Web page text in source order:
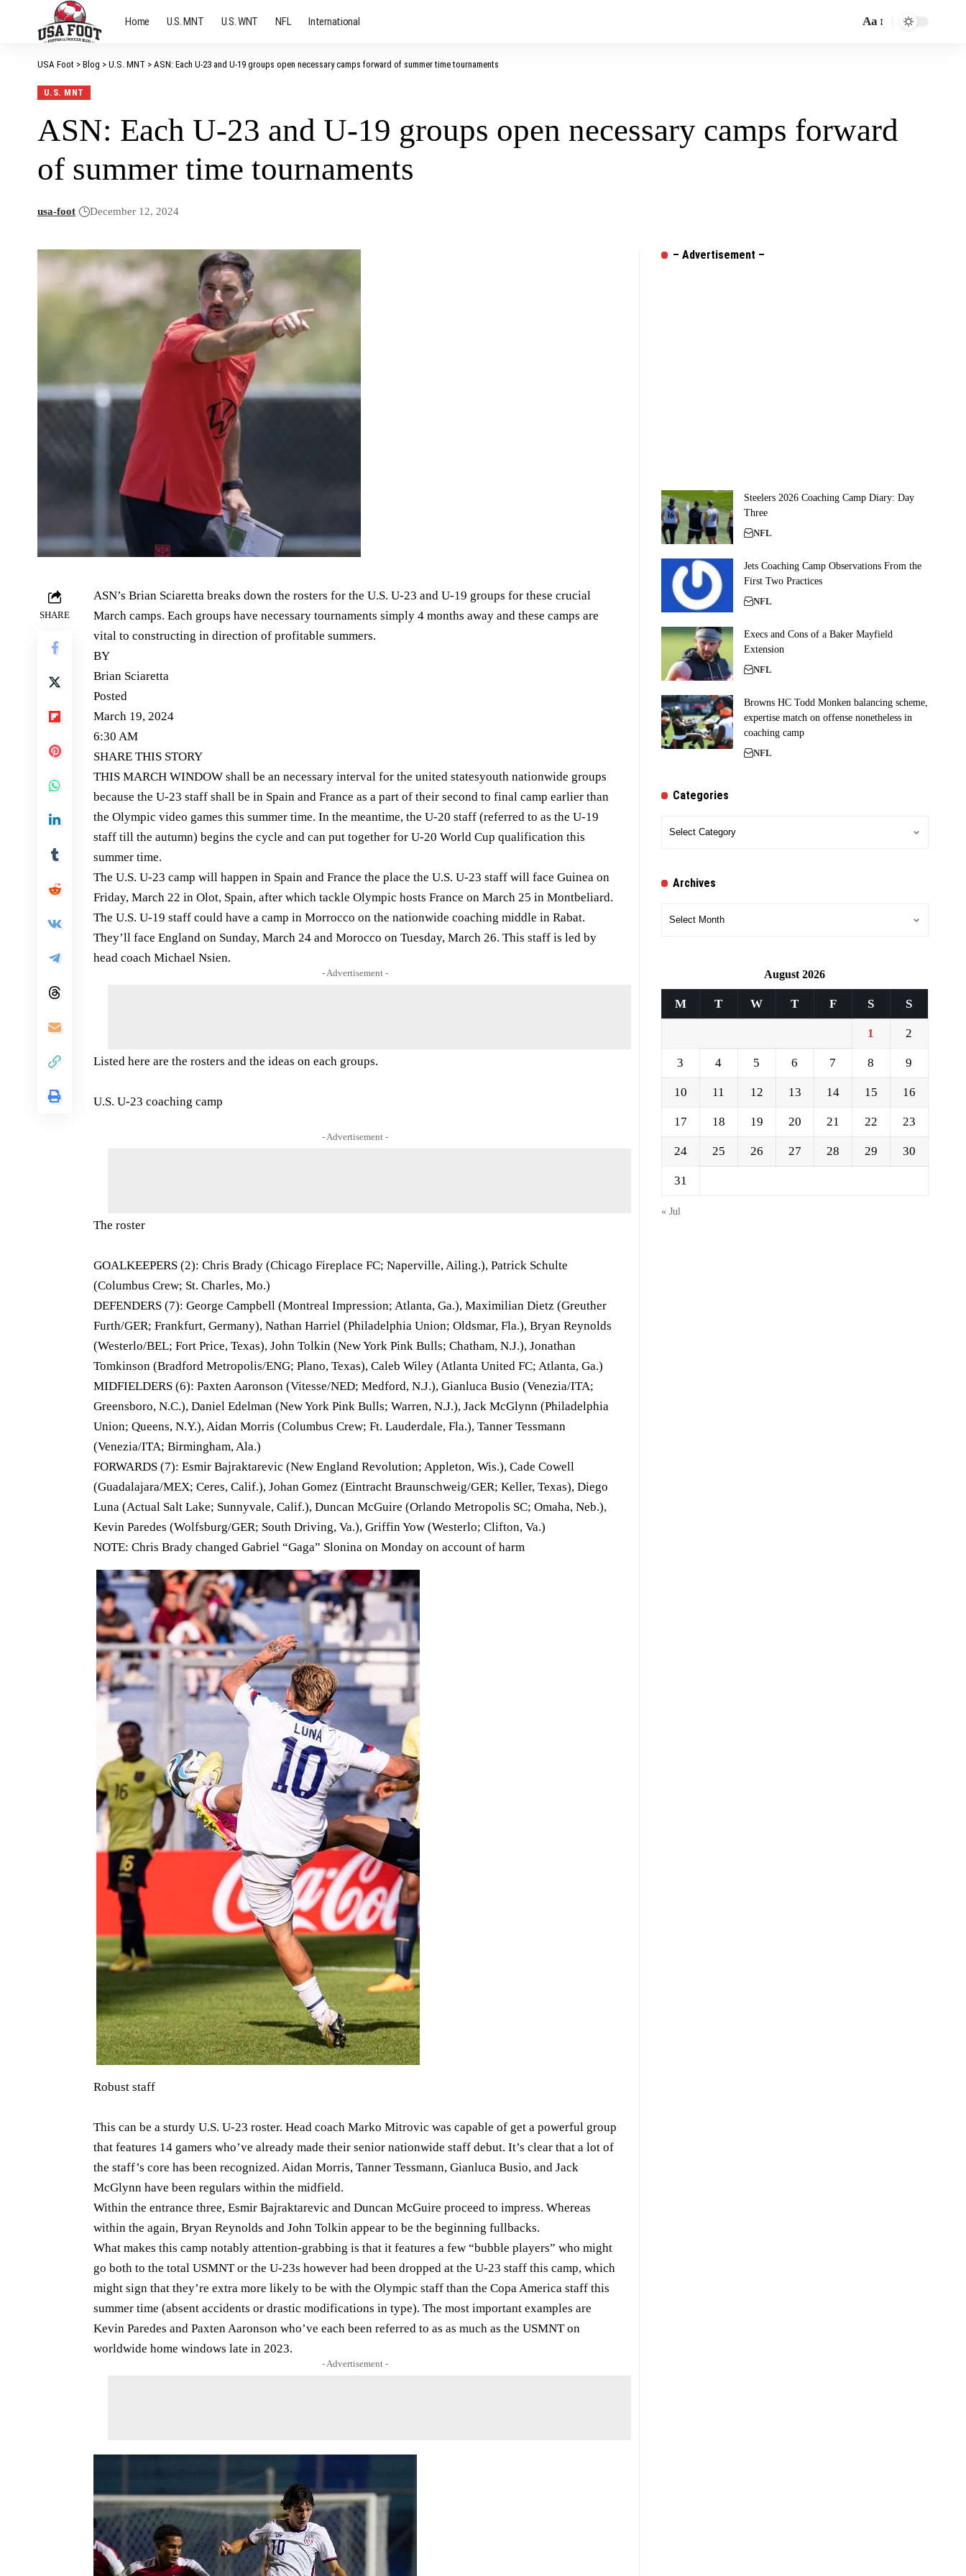
Home U.S. MNT U.S. WNT NFL International Aa
USA Foot > Blog > U.S. MNT > ASN: Each U-23 and U-19 groups open necessary camps forward of summer time tournaments
U.S. MNT
ASN: Each U-23 and U-19 groups open necessary camps forward
of summer time tournaments
usa-foot December 12, 2024
SHARE
ASN’s Brian Sciaretta breaks down the rosters for the U.S. U-23 and U-19 groups for these crucial
March camps. Each groups have necessary tournaments simply 4 months away and these camps are
vital to constructing in direction of profitable summers.
BY
Brian Sciaretta
Posted
March 19, 2024
6:30 AM
SHARE THIS STORY
THIS MARCH WINDOW shall be an necessary interval for the united statesyouth nationwide groups
because the U-23 staff shall be in Spain and France as a part of their second to final camp earlier than
the Olympic video games this summer time. In the meantime, the U-20 staff (referred to as the U-19
staff till the autumn) begins the cycle and can put together for U-20 World Cup qualification this
summer time.
The U.S. U-23 camp will happen in Spain and France the place the U.S. U-23 staff will face Guinea on
Friday, March 22 in Olot, Spain, after which tackle Olympic hosts France on March 25 in Montbeliard.
The U.S. U-19 staff could have a camp in Morrocco on the nationwide coaching middle in Rabat.
They’ll face England on Sunday, March 24 and Morocco on Tuesday, March 26. This staff is led by
head coach Michael Nsien.
- Advertisement -
Listed here are the rosters and the ideas on each groups.
U.S. U-23 coaching camp
- Advertisement -
The roster
GOALKEEPERS (2): Chris Brady (Chicago Fireplace FC; Naperville, Ailing.), Patrick Schulte
(Columbus Crew; St. Charles, Mo.)
DEFENDERS (7): George Campbell (Montreal Impression; Atlanta, Ga.), Maximilian Dietz (Greuther
Furth/GER; Frankfurt, Germany), Nathan Harriel (Philadelphia Union; Oldsmar, Fla.), Bryan Reynolds
(Westerlo/BEL; Fort Price, Texas), John Tolkin (New York Pink Bulls; Chatham, N.J.), Jonathan
Tomkinson (Bradford Metropolis/ENG; Plano, Texas), Caleb Wiley (Atlanta United FC; Atlanta, Ga.)
MIDFIELDERS (6): Paxten Aaronson (Vitesse/NED; Medford, N.J.), Gianluca Busio (Venezia/ITA;
Greensboro, N.C.), Daniel Edelman (New York Pink Bulls; Warren, N.J.), Jack McGlynn (Philadelphia
Union; Queens, N.Y.), Aidan Morris (Columbus Crew; Ft. Lauderdale, Fla.), Tanner Tessmann
(Venezia/ITA; Birmingham, Ala.)
FORWARDS (7): Esmir Bajraktarevic (New England Revolution; Appleton, Wis.), Cade Cowell
(Guadalajara/MEX; Ceres, Calif.), Johan Gomez (Eintracht Braunschweig/GER; Keller, Texas), Diego
Luna (Actual Salt Lake; Sunnyvale, Calif.), Duncan McGuire (Orlando Metropolis SC; Omaha, Neb.),
Kevin Paredes (Wolfsburg/GER; South Driving, Va.), Griffin Yow (Westerlo; Clifton, Va.)
NOTE: Chris Brady changed Gabriel “Gaga” Slonina on Monday on account of harm
Robust staff
This can be a sturdy U.S. U-23 roster. Head coach Marko Mitrovic was capable of get a powerful group
that features 14 gamers who’ve already made their senior nationwide staff debut. It’s clear that a lot of
the staff’s core has been recognized. Aidan Morris, Tanner Tessmann, Gianluca Busio, and Jack
McGlynn have been regulars within the midfield.
Within the entrance three, Esmir Bajraktarevic and Duncan McGuire proceed to impress. Whereas
within the again, Bryan Reynolds and John Tolkin appear to be the beginning fullbacks.
What makes this camp notably attention-grabbing is that it features a few “bubble players” who might
go both to the total USMNT or the U-23s however had been dropped at the U-23 staff this camp, which
might sign that they’re extra more likely to be with the Olympic staff than the Copa America staff this
summer time (absent accidents or drastic modifications in type). The most important examples are
Kevin Paredes and Paxten Aaronson who’ve each been referred to as as much as the USMNT on
worldwide home windows late in 2023.
- Advertisement -
– Advertisement –
Steelers 2026 Coaching Camp Diary: Day
Three
NFL
Jets Coaching Camp Observations From the
First Two Practices
NFL
Execs and Cons of a Baker Mayfield
Extension
NFL
Browns HC Todd Monken balancing scheme,
expertise match on offense nonetheless in
coaching camp
NFL
Categories
Archives
August 2026
M T W T F S S
1 2
3 4 5 6 7 8 9
10 11 12 13 14 15 16
17 18 19 20 21 22 23
24 25 26 27 28 29 30
31
« Jul